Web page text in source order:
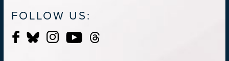
FOLLOW US: